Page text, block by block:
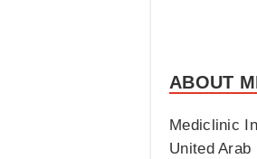
ABOUT
Mediclinic
United